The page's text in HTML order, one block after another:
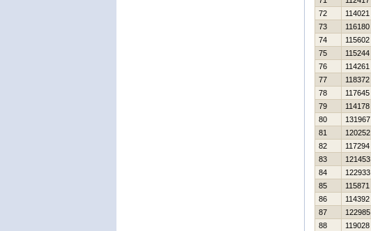
72
114021
73
116180
74
115602
75
115244
76
114261
77
118372
78
117645
79
114178
80
131967
81
120252
82
117294
83
121453
84
122933
85
115871
86
114392
87
122985
88
119028